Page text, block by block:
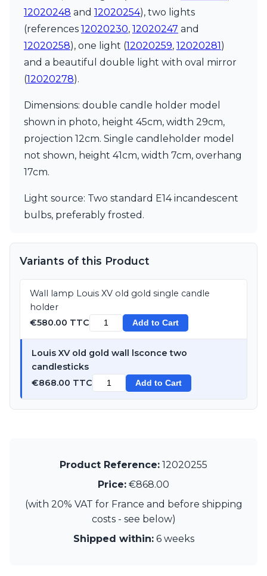
Marset
Masiero
Matlight
Michael Anastassiades
Moretti Luce
Myo
Nautic by Tekna
Objet insolite
Original BTC
Quintiesse
RADAR
Royal Botania
Sedap
Terzani
Tonone
Trilum
TUNTO
Vincent Sheppard
Vistosi
Visual Comfort&Co.
12020248 and 12020254), two lights
(references 12020230, 12020247 and
12020258), one light (12020259, 12020281)
and a beautiful double light with oval mirror
(12020278).
Dimensions: double candle holder model
shown in photo, height 45cm, width 29cm,
projection 12cm. Single candleholder model
not shown, height 41cm, width 7cm, overhang
17cm.
Light source: Two standard E14 incandescent
bulbs, preferably frosted.
Variants of this Product
Wall lamp Louis XV old gold single candle
holder
€580.00 TTC
Add to Cart
Louis XV old gold wall lsconce two
candlesticks
€868.00 TTC
Add to Cart
Product Reference: 12020255
Price: €868.00
(with 20% VAT for France and before shipping
costs - see below)
Shipped within:6 weeks